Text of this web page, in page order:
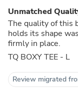
Unmatched
The quality of this
holds its shape
firmly in place.
TQ BOXY TEE - L
Review migrated